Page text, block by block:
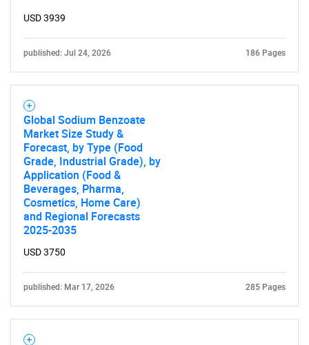
What are you looking
for?
Need help finding what you are looking for?
USD 3939
published: Jul 24, 2026 186 Pages
Global Sodium Benzoate
Market Size Study &
Forecast, by Type (Food
Grade, Industrial Grade), by
Application (Food &
Beverages, Pharma,
Cosmetics, Home Care)
and Regional Forecasts
2025-2035
USD 3750
published: Mar 17, 2026 285 Pages